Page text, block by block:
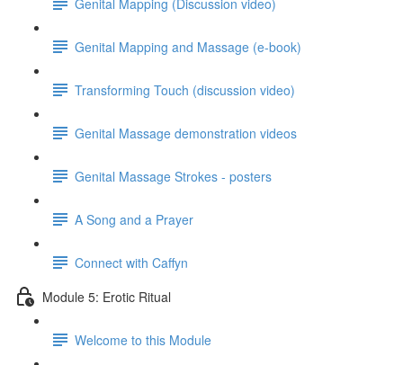
Genital Mapping and Massage (e-book)
Transforming Touch (discussion video)
Genital Massage demonstration videos
Genital Massage Strokes - posters
A Song and a Prayer
Connect with Caffyn
Module 5: Erotic Ritual
Welcome to this Module